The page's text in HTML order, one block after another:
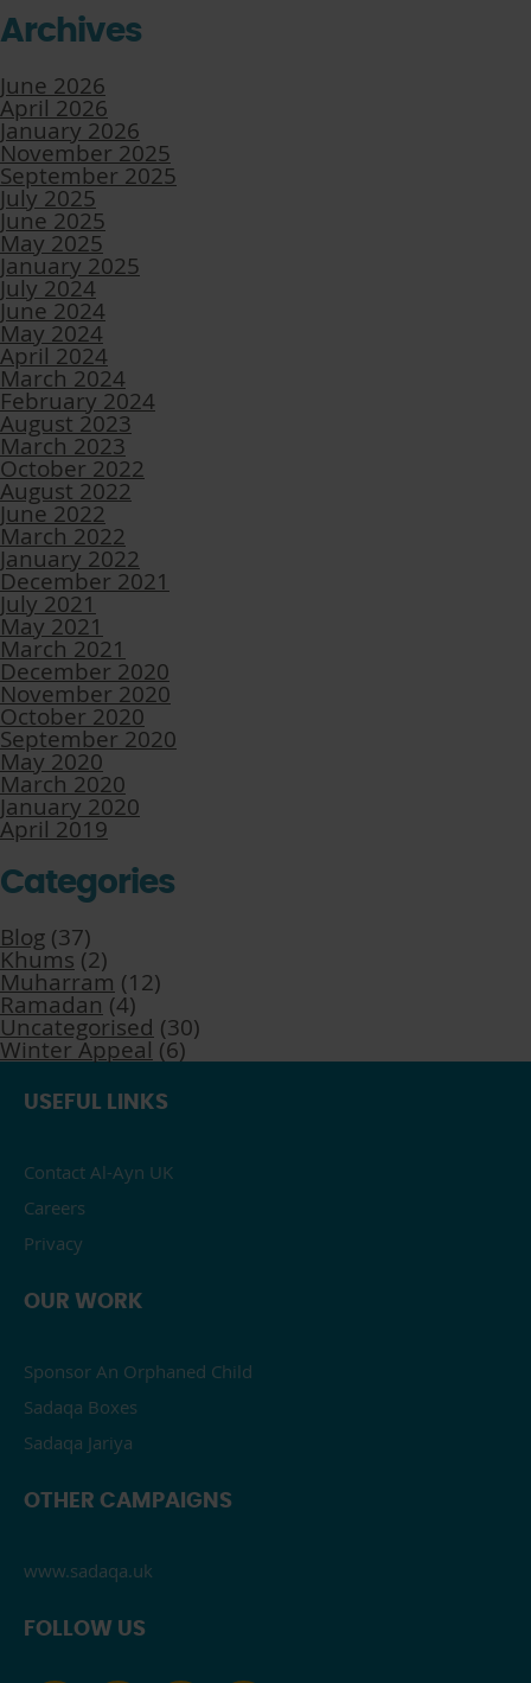
Archives
June 2026
April 2026
January 2026
November 2025
September 2025
July 2025
June 2025
May 2025
January 2025
July 2024
June 2024
May 2024
April 2024
March 2024
February 2024
August 2023
March 2023
October 2022
August 2022
June 2022
March 2022
January 2022
December 2021
July 2021
May 2021
March 2021
December 2020
November 2020
October 2020
September 2020
May 2020
March 2020
January 2020
April 2019
Categories
Blog (37)
Khums (2)
Muharram (12)
Ramadan (4)
Uncategorised (30)
Winter Appeal (6)
USEFUL LINKS
Contact Al-Ayn UK
Careers
Privacy
OUR WORK
Sponsor An Orphaned Child
Sadaqa Boxes
Sadaqa Jariya
OTHER CAMPAIGNS
www.sadaqa.uk
FOLLOW US